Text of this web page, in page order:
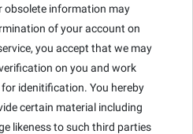
obsolete information may
of your account on
you accept that we may
on you and work
idenitification. You hereby
certain material including
likeness to such third parties